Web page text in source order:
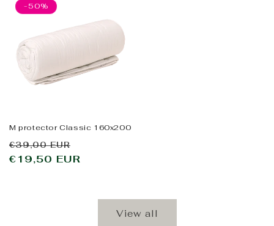
-50%
M protector Classic 160x200
Regular
price
€39,00 EUR
price
€19,50 EUR
View all